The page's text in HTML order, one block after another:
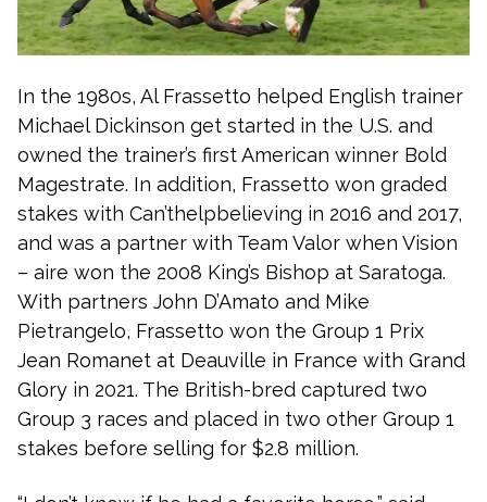
In the 1980s, Al Frassetto helped English trainer
Michael Dickinson get started in the U.S. and
owned the trainer’s first American winner Bold
Magestrate. In addition, Frassetto won graded
stakes with Can’thelpbelieving in 2016 and 2017,
and was a partner with Team Valor when Vision
– aire won the 2008 King’s Bishop at Saratoga.
With partners John D’Amato and Mike
Pietrangelo, Frassetto won the Group 1 Prix
Jean Romanet at Deauville in France with Grand
Glory in 2021. The British-bred captured two
Group 3 races and placed in two other Group 1
stakes before selling for $2.8 million.